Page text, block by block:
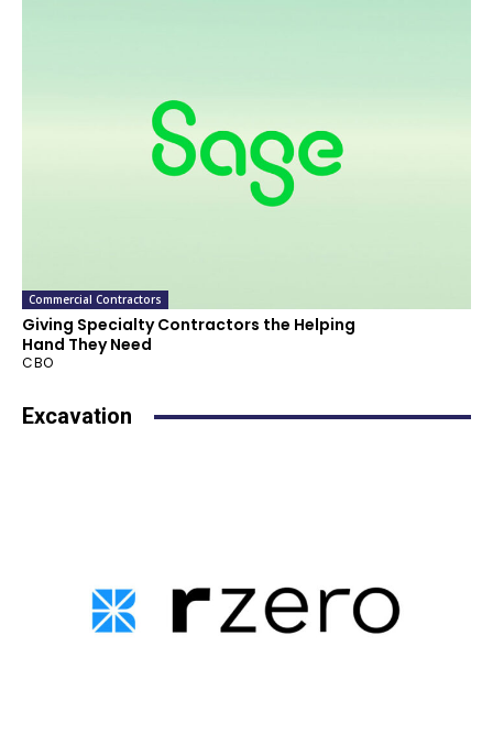
Commercial Contractors
Giving Specialty Contractors the Helping
Hand They Need
CBO
Excavation